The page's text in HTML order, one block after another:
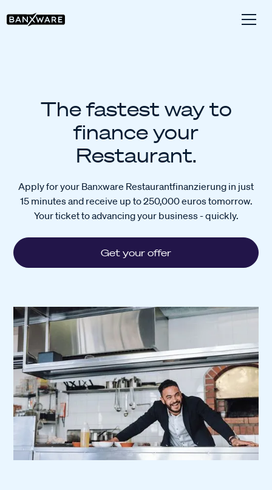
The fastest way to
finance your
Restaurant.
Apply for your Banxware Restaurantfinanzierung in just
15 minutes and receive up to 250,000 euros tomorrow.
Your ticket to advancing your business - quickly.
Get your offer